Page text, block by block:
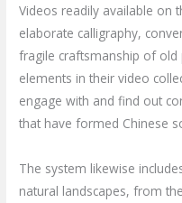
Videos readily available on
elaborate calligraphy,
fragile craftsmanship of old
elements in their video
engage with and find out
that have formed Chinese
The system likewise
natural landscapes, from